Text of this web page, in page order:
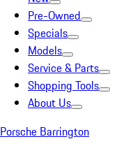
Pre-Owned
Specials
Models
Service & Parts
Shopping Tools
About Us
Porsche Barrington